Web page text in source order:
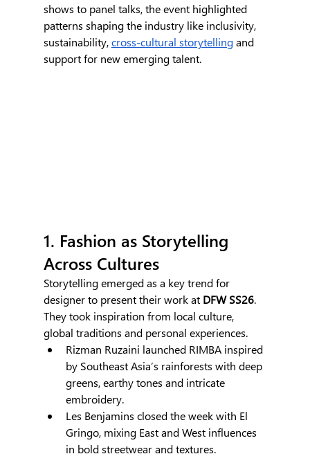
shows to panel talks, the event highlighted
patterns shaping the industry like inclusivity,
sustainability, cross-cultural storytelling and
support for new emerging talent.
1. Fashion as Storytelling
Across Cultures
Storytelling emerged as a key trend for
designer to present their work at DFW SS26.
They took inspiration from local culture,
global traditions and personal experiences.
Rizman Ruzaini launched RIMBA inspired
by Southeast Asia’s rainforests with deep
greens, earthy tones and intricate
embroidery.
Les Benjamins closed the week with El
Gringo, mixing East and West influences
in bold streetwear and textures.